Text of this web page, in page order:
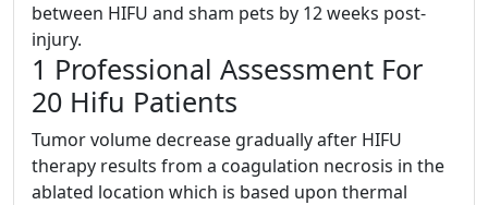
between HIFU and sham pets by 12 weeks post-
injury.
1 Professional Assessment For
20 Hifu Patients
Tumor volume decrease gradually after HIFU
therapy results from a coagulation necrosis in the
ablated location which is based upon thermal